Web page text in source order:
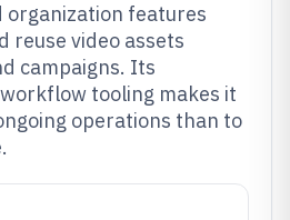
organization features
reuse video assets
campaigns. Its
tooling makes it
operations than to